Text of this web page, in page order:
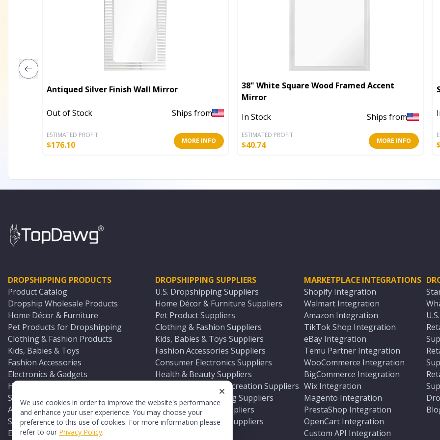
We use cookies in order to improve the website's performance
and enhance your user experience. You may choose your
preference to this use of cookies. For more information please
refer to our Privacy Policy.
Antiqued Silver Finish Wall Mirror
Out of Stock Ships from
ESTIMATED PROFIT
$176.10 MORE INFO
38" White Square Wood Framed Accent
Mirror
In Stock
Ships from
ESTIMATED PROFIT
$40.74 MORE INFO
DROPSHIPPING PRODUCTS
Product Catalog
Dropship Wholesale Products
Home Décor & Furniture
Pet Products for Dropshipping
Clothing & Fashion Products
Kids, Babies & Toys
Fashion Accessories
Electronics & Gadgets
Health & Beauty Products
Sports & Outdoors
Automotive & Boating Supplies
Seasonal & Party Products
Equestrian & Ranch Products
DROPSHIPPING SUPPLIERS
U.S. Dropshipping Suppliers
Home Décor & Furniture Suppliers
Pet Product Suppliers
Clothing & Fashion Suppliers
Kids, Babies & Toys Suppliers
Fashion Accessories Suppliers
Consumer Electronics Suppliers
Health & Beauty Suppliers
Sports & Outdoor Recreation Suppliers
Automotive & Boating Suppliers
Seasonal & Party Suppliers
Equestrian & Ranch Suppliers
MARKETPLACE INTEGRATIONS
Shopify Integration
Walmart Integration
Amazon Integration
TikTok Shop Integration
eBay Integration
Temu Partner Integration
WooCommerce Integration
BigCommerce Integration
Wix Integration
Magento Integration
PrestaShop Integration
OpenCart Integration
Custom API Integration